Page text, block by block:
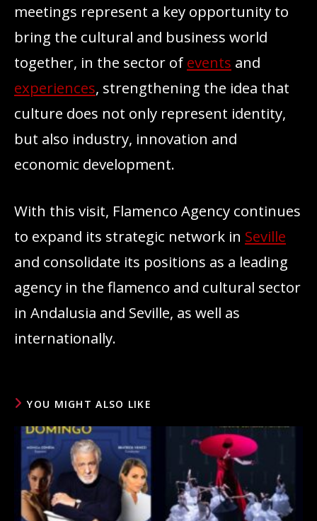
meetings represent a key opportunity to
bring the cultural and business world
together, in the sector of events and
experiences, strengthening the idea that
culture does not only represent identity,
but also industry, innovation and
economic development.
With this visit, Flamenco Agency continues
to expand its strategic network in Seville
and consolidate its positions as a leading
agency in the flamenco and cultural sector
in Andalusia and Seville, as well as
internationally.
YOU MIGHT ALSO LIKE